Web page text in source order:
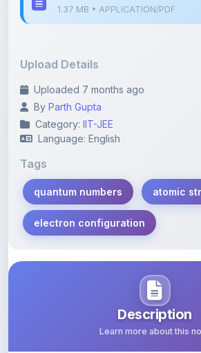
Uploaded 7 months ago
Category: IIT-JEE
Language: English
Tags
quantum numbers
electron configuration
Description
Learn more about this